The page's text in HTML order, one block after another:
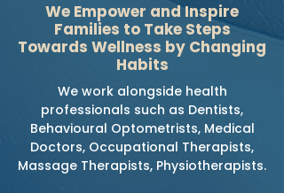
We Empower and Inspire
Families to Take Steps
Towards Wellness by Changing
Habits
We work alongside health
professionals such as Dentists,
Behavioural Optometrists, Medical
Doctors, Occupational Therapists,
Massage Therapists, Physiotherapists.